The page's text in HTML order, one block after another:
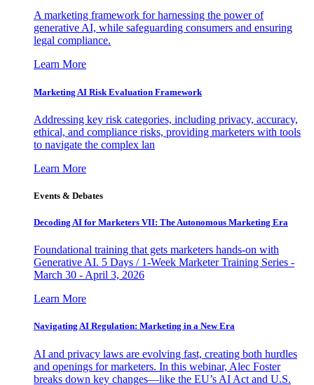
A marketing framework for harnessing the power of
generative AI, while safeguarding consumers and ensuring
legal compliance.
Learn More
Marketing AI Risk Evaluation Framework
Addressing key risk categories, including privacy, accuracy,
ethical, and compliance risks, providing marketers with tools
to navigate the complex lan
Learn More
Events & Debates
Decoding AI for Marketers VII: The Autonomous Marketing Era
Foundational training that gets marketers hands-on with
Generative AI. 5 Days / 1-Week Marketer Training Series -
March 30 - April 3, 2026
Learn More
Navigating AI Regulation: Marketing in a New Era
AI and privacy laws are evolving fast, creating both hurdles
and openings for marketers. In this webinar, Alec Foster
breaks down key changes—like the EU’s AI Act and U.S.